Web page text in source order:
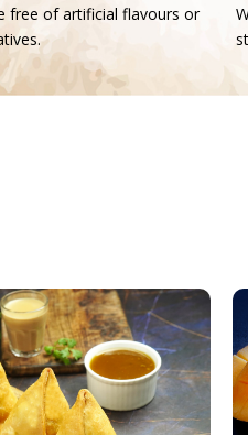
free of artificial flavours or